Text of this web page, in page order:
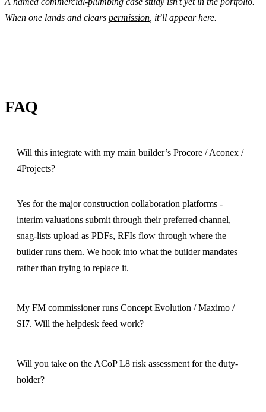
When one lands and clears permission , it’ll appear here.
FAQ
Will this integrate with my main builder’s Procore / Aconex /
4Projects?
Yes for the major construction collaboration platforms -
interim valuations submit through their preferred channel,
snag-lists upload as PDFs, RFIs flow through where the
builder runs them. We hook into what the builder mandates
rather than trying to replace it.
My FM commissioner runs Concept Evolution / Maximo /
SI7. Will the helpdesk feed work?
Will you take on the ACoP L8 risk assessment for the duty-
holder?